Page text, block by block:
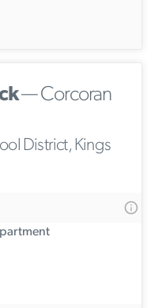
— Corcoran
District, Kings